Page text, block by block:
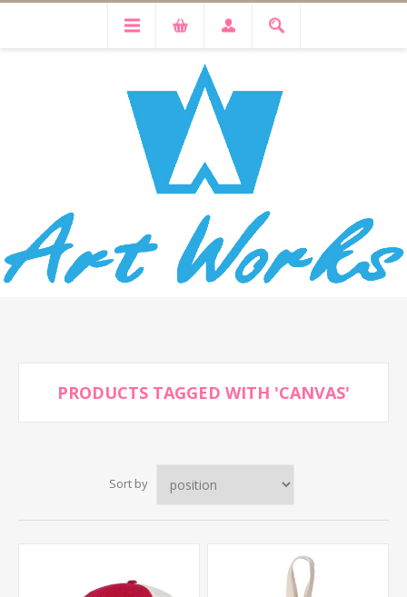
PRODUCTS TAGGED WITH 'CANVAS'
Sort by